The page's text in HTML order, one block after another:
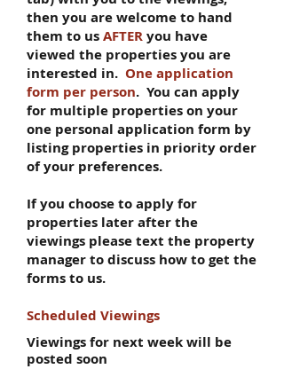
then you are welcome to hand
them to usAFTERyou have
viewed the properties you are
interested in. One application
form per person. You can apply
for multiple properties on your
one personal application form by
listing properties in priority order
of your preferences.
If you choose to apply for
properties later after the
viewings please text the property
manager to discuss how to get the
forms to us.
Scheduled Viewings
Viewings for next week will be
posted soon